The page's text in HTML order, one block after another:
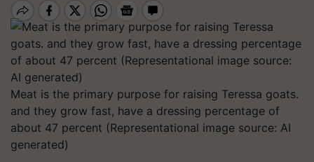
Meat is the primary purpose for raising Teressa goats.
and they grow fast, have a dressing percentage of
about 47 percent (Representational image source: AI
generated)